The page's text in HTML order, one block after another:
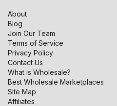
About
Blog
Join Our Team
Terms of Service
Privacy Policy
Contact Us
What is Wholesale?
Best Wholesale Marketplaces
Site Map
Affiliates